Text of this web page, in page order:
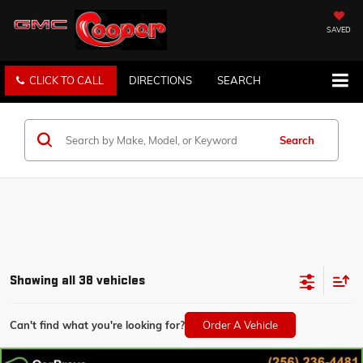
SAVED
CLICK TO CALL DIRECTIONS SEARCH
Search
Showing all 38 vehicles
Can't find what you're looking for? Order A Vehicle